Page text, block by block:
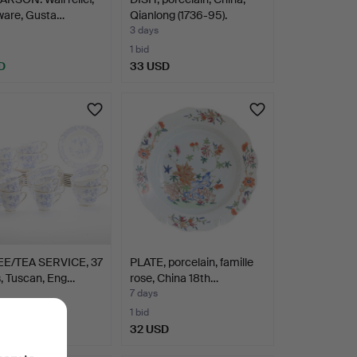
Gusta…
Qianlong (1736-95).
3 days
1 bid
33 USD
TEA SERVICE, 37
Tuscan, Eng…
PLATE, porcelain, famille
rose, China 18th…
7 days
1 bid
32 USD